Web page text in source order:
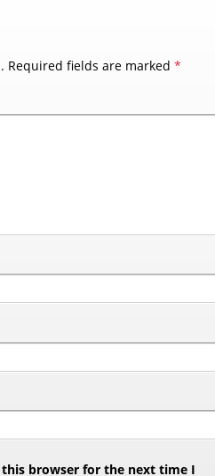
Required fields are marked *
browser for the next time I